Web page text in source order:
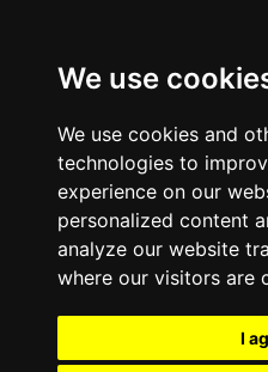
We use
We use cookies and
technologies to
experience on our
personalized content
analyze our website
where our visitors are
I